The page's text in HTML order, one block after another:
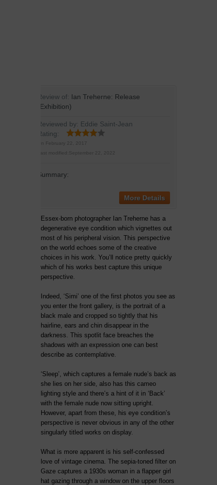
Review of: Ian Treherne: Release
(Exhibition)
Reviewed by: Eddie Saint-Jean
Rating:
On February 22, 2017
Last modified:September 22, 2022
Summary:
More Details
Essex-born photographer Ian Treherne has a
degenerative eye condition which vignettes out
most of his peripheral vision. This perspective
on the world echoes some of the creative
choices in his work. You’ll notice pretty quickly
which of his works best capture this unique
perspective.
Indeed, ‘Simi’ one of the first photos you see as
you enter the front gallery, is the portrait of a
black male and cropped so tightly that his
hairline, ears and chin disappear in the
darkness. This spotlit face breaches the
shadows with an expression one can best
describe as contemplative.
‘Sleep’, which captures a female nude’s back as
she lies on her side, also has this cameo
lighting style and there’s a hint of it in ‘Back’
with the female nude now sitting upright.
However, apart from these, his eye condition’s
perspective is never obvious in any of the other
singularly titled works on display.
What is more apparent is his self-confessed
love of vintage cinema. The sepia-toned filter on
Gaze captures a 1930s woman in a flapper girl
hat gazing through a window on the upper floors